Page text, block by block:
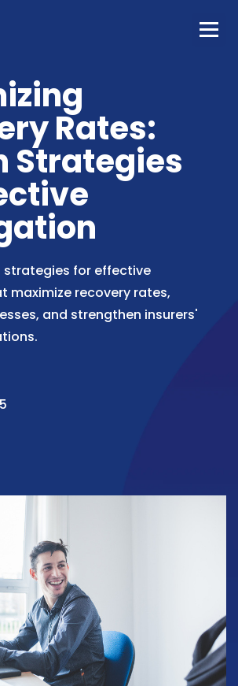
Rates:
Strategies
strategies for effective
maximize recovery rates,
and strengthen insurers'